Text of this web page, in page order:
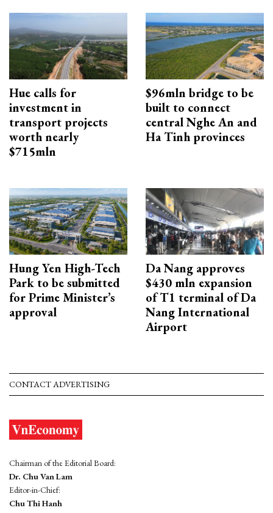
Hue calls for
investment in
transport projects
worth nearly
$715mln
$96mln bridge to be
built to connect
central Nghe An and
Ha Tinh provinces
Hung Yen High-Tech
Park to be submitted
for Prime Minister’s
approval
Da Nang approves
$430 mln expansion
of T1 terminal of Da
Nang International
Airport
CONTACT ADVERTISING
Chairman of the Editorial Board:
Dr. Chu Van Lam
Editor-in-Chief:
Chu Thi Hanh